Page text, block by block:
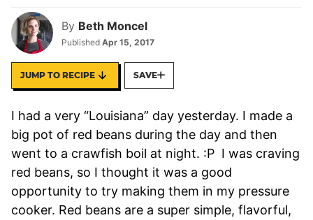
By Beth Moncel
Published Apr 15, 2017
JUMP TO RECIPE SAVE
I had a very “Louisiana” day yesterday. I made a
big pot of red beans during the day and then
went to a crawfish boil at night. :P I was craving
red beans, so I thought it was a good
opportunity to try making them in my pressure
cooker. Red beans are a super simple, flavorful,